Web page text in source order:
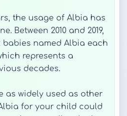
the usage of Albia has
Between 2010 and 2019,
babies named Albia each
represents a
decades.
as widely used as other
for your child could